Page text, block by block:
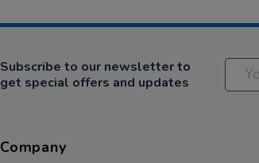
Subscribe to our newsletter to
get special offers and updates
Company